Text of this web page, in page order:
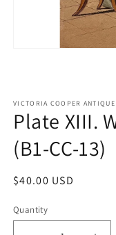
VICTORIA COOPER
Plate XIII.
(B1-CC-13)
Regular
$40.00 USD
Quantity
Quantity